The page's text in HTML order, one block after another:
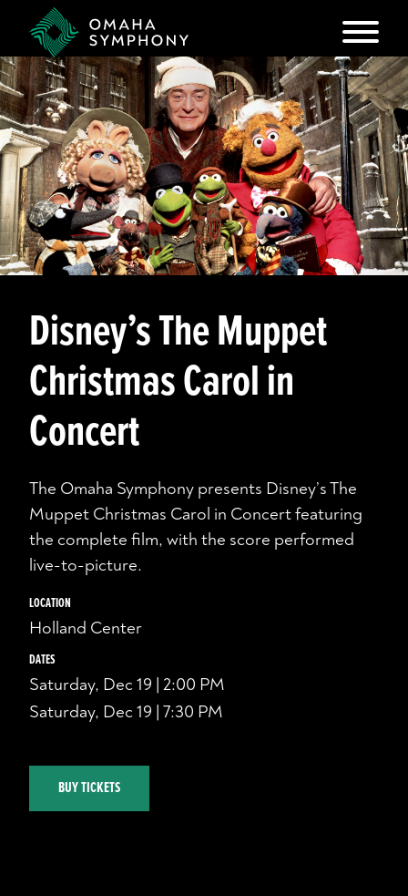
Disney’s The Muppet
Christmas Carol in
Concert
The Omaha Symphony presents Disney’s The
Muppet Christmas Carol in Concert featuring
the complete film, with the score performed
live-to-picture.
LOCATION
Holland Center
DATES
Saturday, Dec 19 | 2:00 PM
Saturday, Dec 19 | 7:30 PM
BUY TICKETS